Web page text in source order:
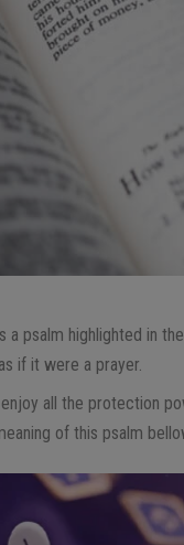
a psalm highlighted in
if it were a prayer.
all the protection
of this psalm